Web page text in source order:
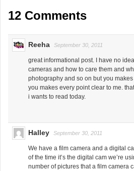
12 Comments
Reeha September 30, 2011
great informational post. I have no
cameras and how to care them and
photography and so on but you
you makes every point clear to me.
i wants to read today.
Halley September 30, 2011
We have a film camera and a digital
of the time it’s the digital cam we’re
number of pictures that a film camera